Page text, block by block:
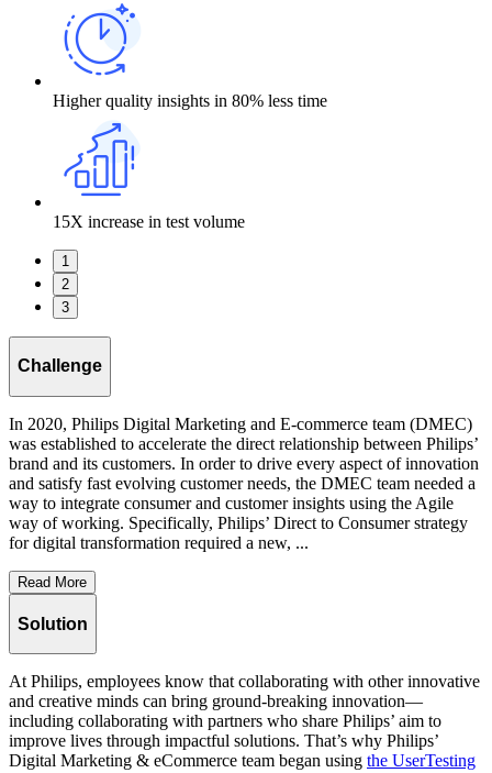
Higher quality insights in 80% less time
15X increase in test volume
1
2
3
Challenge
In 2020, Philips Digital Marketing and E-commerce team (DMEC)
was established to accelerate the direct relationship between Philips’
brand and its customers. In order to drive every aspect of innovation
and satisfy fast evolving customer needs, the DMEC team needed a
way to integrate consumer and customer insights using the Agile
way of working. Specifically, Philips’ Direct to Consumer strategy
for digital transformation required a new, ...
Read More
Solution
At Philips, employees know that collaborating with other innovative
and creative minds can bring ground-breaking innovation—
including collaborating with partners who share Philips’ aim to
improve lives through impactful solutions. That’s why Philips’
Digital Marketing & eCommerce team began using the UserTesting